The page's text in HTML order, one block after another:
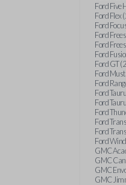
Ford Five
Ford Flex
Ford
Ford
Ford
Ford
Ford GT
Ford
Ford
Ford
Ford
Ford
Ford
Ford
Ford
GMC
GMC
GMC
GMC